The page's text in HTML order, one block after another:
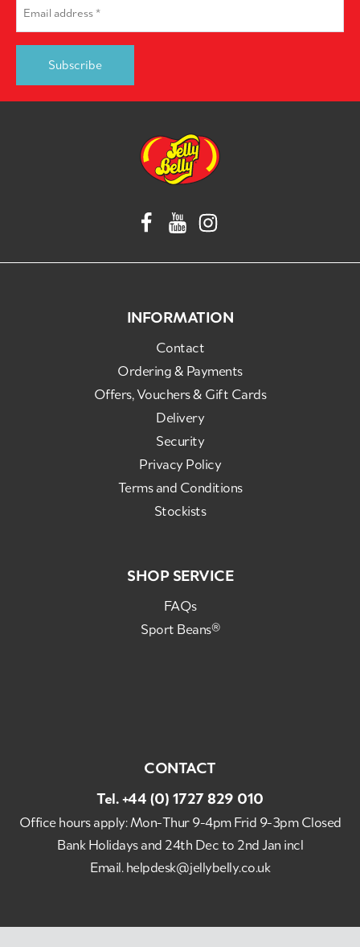
INFORMATION
Contact
Ordering & Payments
Offers, Vouchers & Gift Cards
Delivery
Security
Privacy Policy
Terms and Conditions
Stockists
SHOP SERVICE
FAQs
Sport Beans®
CONTACT
Tel.+44 (0) 1727 829 010
Office hours apply: Mon-Thur 9-4pm Frid 9-3pm Closed
Bank Holidays and 24th Dec to 2nd Jan incl
Email.helpdesk@jellybelly.co.uk